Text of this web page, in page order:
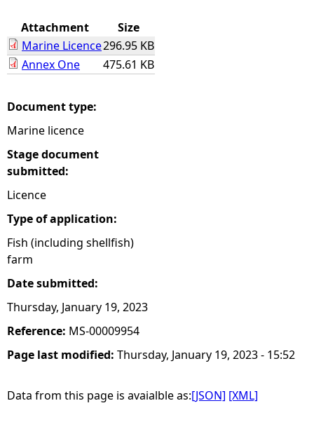
h
r
e
Attachment
Size
Marine Licence296.95 KB
Annex One
475.61 KB
Document type:
Marine licence
Stage document
submitted:
Licence
Type of application:
Fish (including shellfish)
farm
Date submitted:
Thursday, January 19, 2023
Reference: MS-00009954
Page last modified: Thursday, January 19, 2023 - 15:52
Data from this page is avaialble as:[JSON] [XML]